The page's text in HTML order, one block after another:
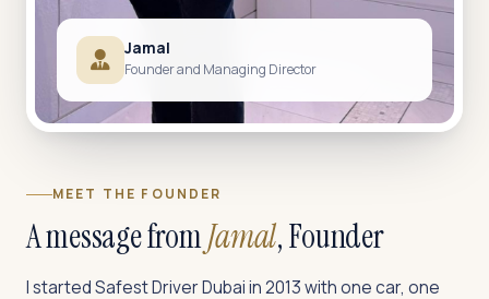
Jamal
Founder and Managing Director
MEET THE FOUNDER
A message fromJamal, Founder
I started Safest Driver Dubai in 2013 with one car, one